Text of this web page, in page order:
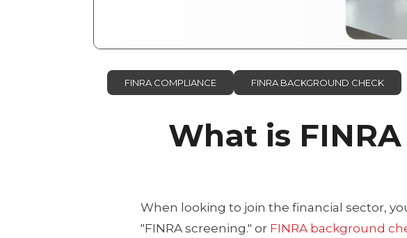
FINRA COMPLIANCE FINRA BACKGROUND CHECK
What is
When looking to join the financial sector,
"FINRA screening." or FINRA background